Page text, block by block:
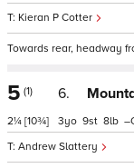
Kieran P Cotter
Towards rear, headway
5 (1)
2¼ [10¾]
6.
Andrew Slattery
3 9 8 –